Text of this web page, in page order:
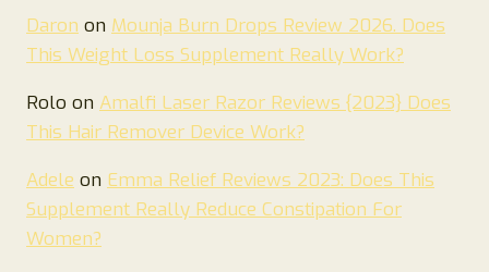
Daron on Mounja Burn Drops Review 2026. Does
This Weight Loss Supplement Really Work?
Rolo on Amalfi Laser Razor Reviews {2023} Does
This Hair Remover Device Work?
Adele on Emma Relief Reviews 2023: Does This
Supplement Really Reduce Constipation For
Women?